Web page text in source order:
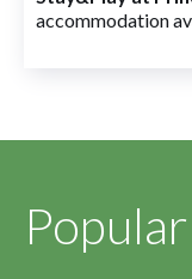
accommodation